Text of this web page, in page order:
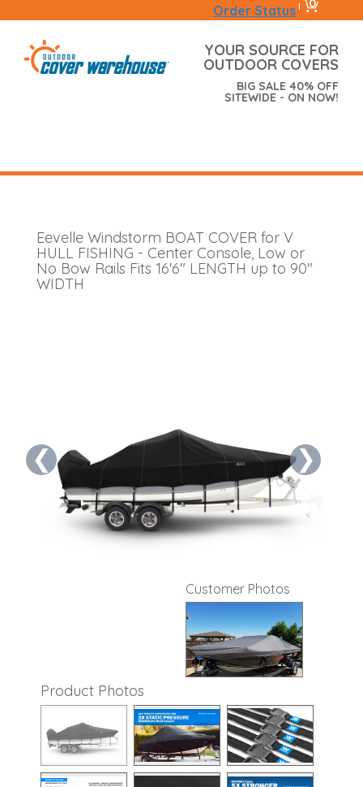
Order Status | 0
YOUR SOURCE FOR
OUTDOOR COVERS
BIG SALE 40% OFF
SITEWIDE - ON NOW!
Eevelle Windstorm BOAT COVER for V
HULL FISHING - Center Console, Low or
No Bow Rails Fits 16'6" LENGTH up to 90"
WIDTH
❮ ❯
Customer Photos
Product Photos